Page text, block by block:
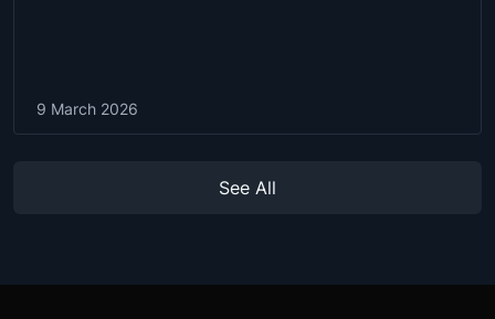
9 March 2026
See All